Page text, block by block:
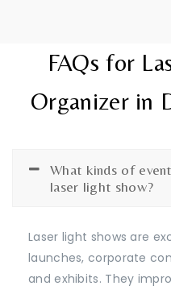
FAQs for
Organizer in
What kinds of
laser light show?
Laser light shows are
launches, corporate
and exhibits. They